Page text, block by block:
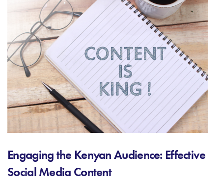
Engaging the Kenyan Audience: Effective
Social Media Content